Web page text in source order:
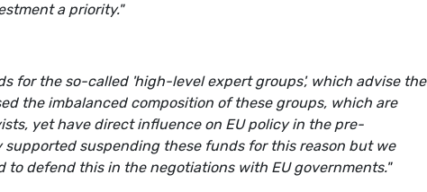
a priority."
for the so-called 'high-level expert groups', which advise the
the imbalanced composition of these groups, which are
yet have direct influence on EU policy in the pre-
suspending these funds for this reason but we
defend this in the negotiations with EU governments."